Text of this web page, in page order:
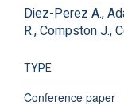
Diez-Perez A.,
R., Compston J.,
TYPE
Conference paper